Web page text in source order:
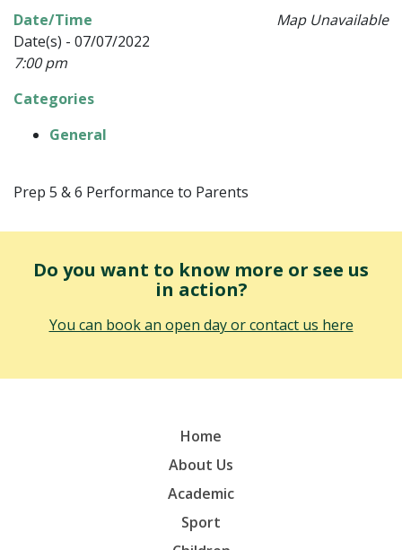
Map Unavailable
Date/Time
Date(s) - 07/07/2022
7:00 pm
Categories
General
Prep 5 & 6 Performance to Parents
Do you want to know more or see us
in action?
You can book an open day or contact us here
Home
About Us
Academic
Sport